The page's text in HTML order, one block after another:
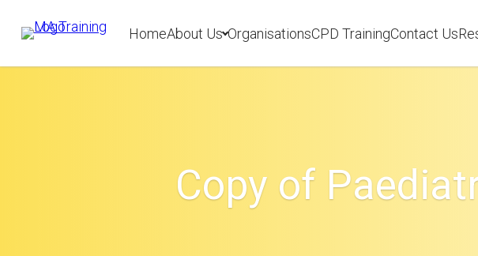
HomeAbout Us OrganisationsCPD TrainingContact Us
Copy of